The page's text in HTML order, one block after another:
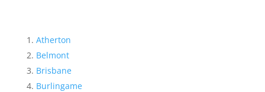
Atherton
Belmont
Brisbane
Burlingame